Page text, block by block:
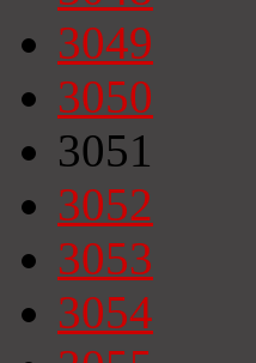
3049
3050
3051
3052
3053
3054